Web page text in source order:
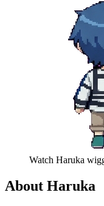
Watch Haruka
About Haruka